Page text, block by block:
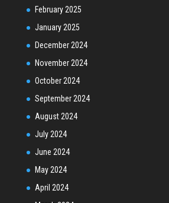
February 2025
January 2025
December 2024
November 2024
October 2024
September 2024
August 2024
July 2024
June 2024
May 2024
April 2024